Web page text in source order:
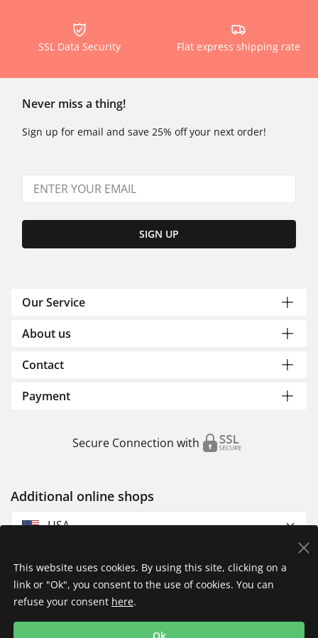
SSL Data Security Flat express shipping rate
Never miss a thing!
Sign up for email and save 25% off your next order!
SIGN UP
Our Service
About us
Contact
Payment
Secure Connection with
Additional online shops
USA
Imprint
This website uses cookies. By using this site, clicking on a
link or "Ok", you consent to the use of cookies. You can
refuse your consent here.